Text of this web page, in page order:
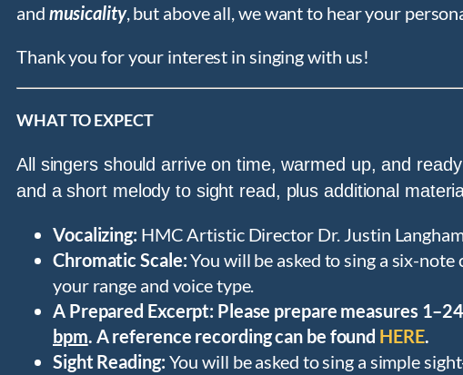
and musicality, but above all, we want to hear your
Thank you for your interest in singing with us!
WHAT TO EXPECT
All singers should arrive on time, warmed up, and
and a short melody to sight read, plus additional
Vocalizing: HMC Artistic Director Dr. Justin
Chromatic Scale:You will be asked to sing a six-
your range and voice type.
A Prepared Excerpt: Please prepare measures
bpm. A reference recording can be found HERE.
Sight Reading: You will be asked to sing a simple